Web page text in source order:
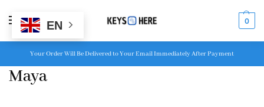
MENU 0
Your Order Will Be Delivered to Your Email Immediately After Payment
Maya
EN